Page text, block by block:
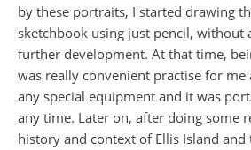
by these portraits, I started drawing
sketchbook using just pencil, without
further development. At that time,
was really convenient practise for me
any special equipment and it was
any time. Later on, after doing some
history and context of Ellis Island